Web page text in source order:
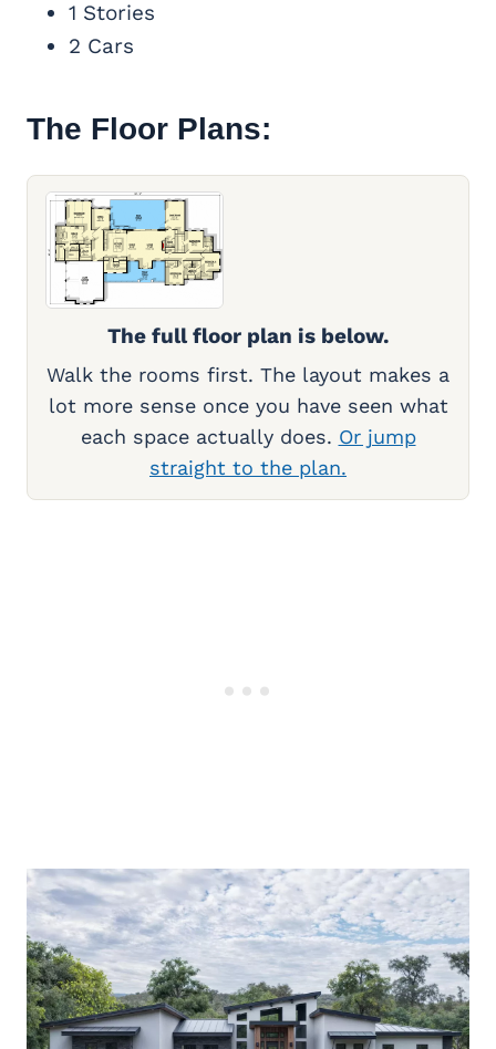
1 Stories
2 Cars
The Floor Plans:
The full floor plan is below.
Walk the rooms first. The layout makes a
lot more sense once you have seen what
each space actually does. Or jump
straight to the plan.